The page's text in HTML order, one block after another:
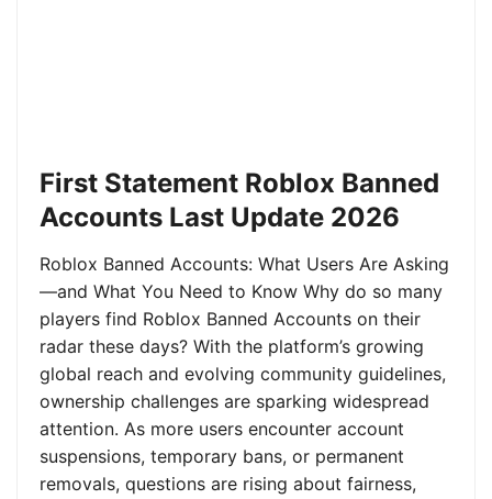
First Statement Roblox Banned
Accounts Last Update 2026
Roblox Banned Accounts: What Users Are Asking
—and What You Need to Know Why do so many
players find Roblox Banned Accounts on their
radar these days? With the platform’s growing
global reach and evolving community guidelines,
ownership challenges are sparking widespread
attention. As more users encounter account
suspensions, temporary bans, or permanent
removals, questions are rising about fairness,